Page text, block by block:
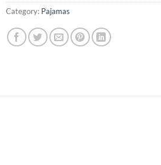
Category: Pajamas